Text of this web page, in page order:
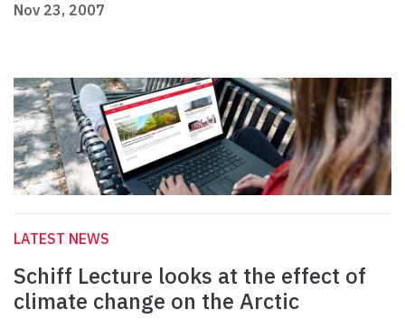
Nov 23, 2007
LATEST NEWS
Schiff Lecture looks at the effect of
climate change on the Arctic